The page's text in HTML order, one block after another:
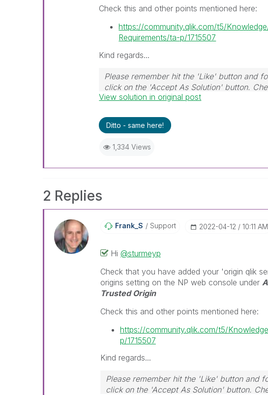
Check this and other points mentioned here:
https://community.qlik.com/t5/
Requirements/ta-p/1715507
Kind regards...
Please remember hit the 'Like' button and
click on the 'Accept As Solution' button.
View solution in original post
Ditto - same here!
1,334 Views
2 Replies
Frank_S Support ‎2022-04-12 10:11 AM
Hi @sturmeyp
Check that you have added your 'origin qlik
origins setting on the NP web console under
Trusted Origin
Check this and other points mentioned here:
https://community.qlik.com/t5/
p/1715507
Kind regards...
Please remember hit the 'Like' button and
click on the 'Accept As Solution' button.